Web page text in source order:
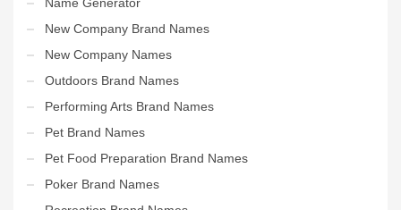
New Company Brand Names
New Company Names
Outdoors Brand Names
Performing Arts Brand Names
Pet Brand Names
Pet Food Preparation Brand Names
Poker Brand Names